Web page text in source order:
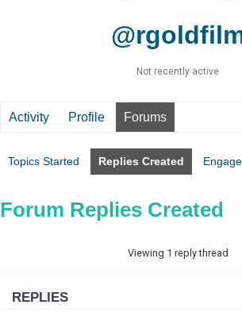
Not recently active
Activity Profile Forums
Topics Started Replies Created
Forum Replies Created
Viewing 1 reply thread
REPLIES